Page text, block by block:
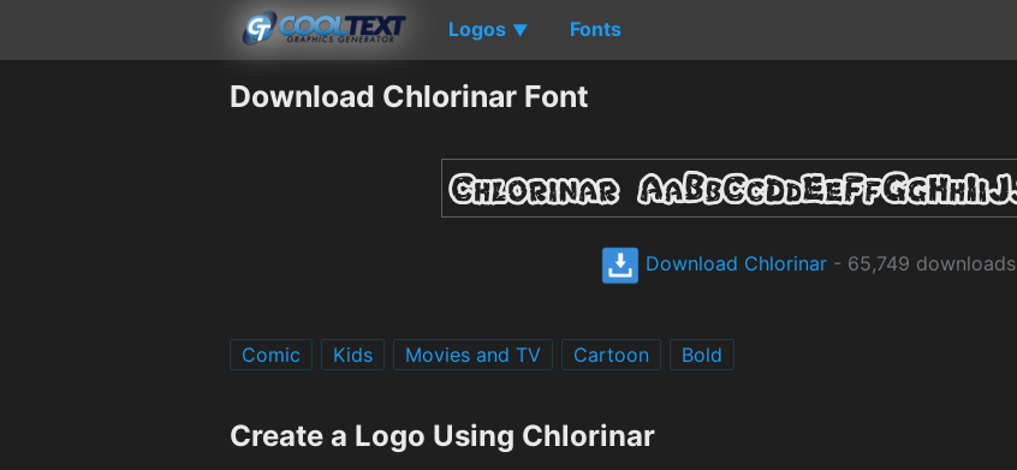
Logos ▼ Fonts
Download Chlorinar Font
Download Chlorinar- 65,749 downloads
Comic Kids Movies and TV Cartoon Bold
Create a Logo Using Chlorinar